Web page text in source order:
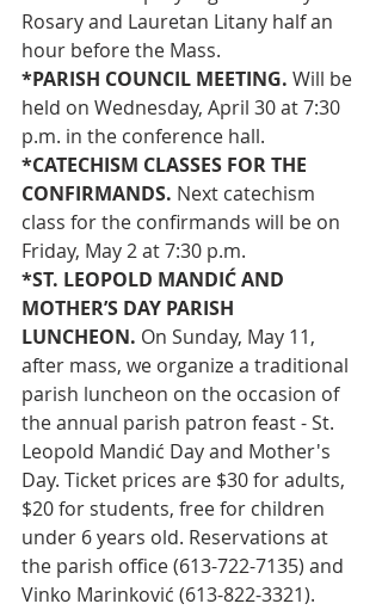
Rosary and Lauretan Litany half an
hour before the Mass.
*PARISH COUNCIL MEETING. Will be
held on Wednesday, April 30 at 7:30
p.m. in the conference hall.
*CATECHISM CLASSES FOR THE
CONFIRMANDS. Next catechism
class for the confirmands will be on
Friday, May 2 at 7:30 p.m.
*ST. LEOPOLD MANDIĆ AND
MOTHER’S DAY PARISH
LUNCHEON. On Sunday, May 11,
after mass, we organize a traditional
parish luncheon on the occasion of
the annual parish patron feast - St.
Leopold Mandić Day and Mother's
Day. Ticket prices are $30 for adults,
$20 for students, free for children
under 6 years old. Reservations at
the parish office (613-722-7135) and
Vinko Marinković (613-822-3321).